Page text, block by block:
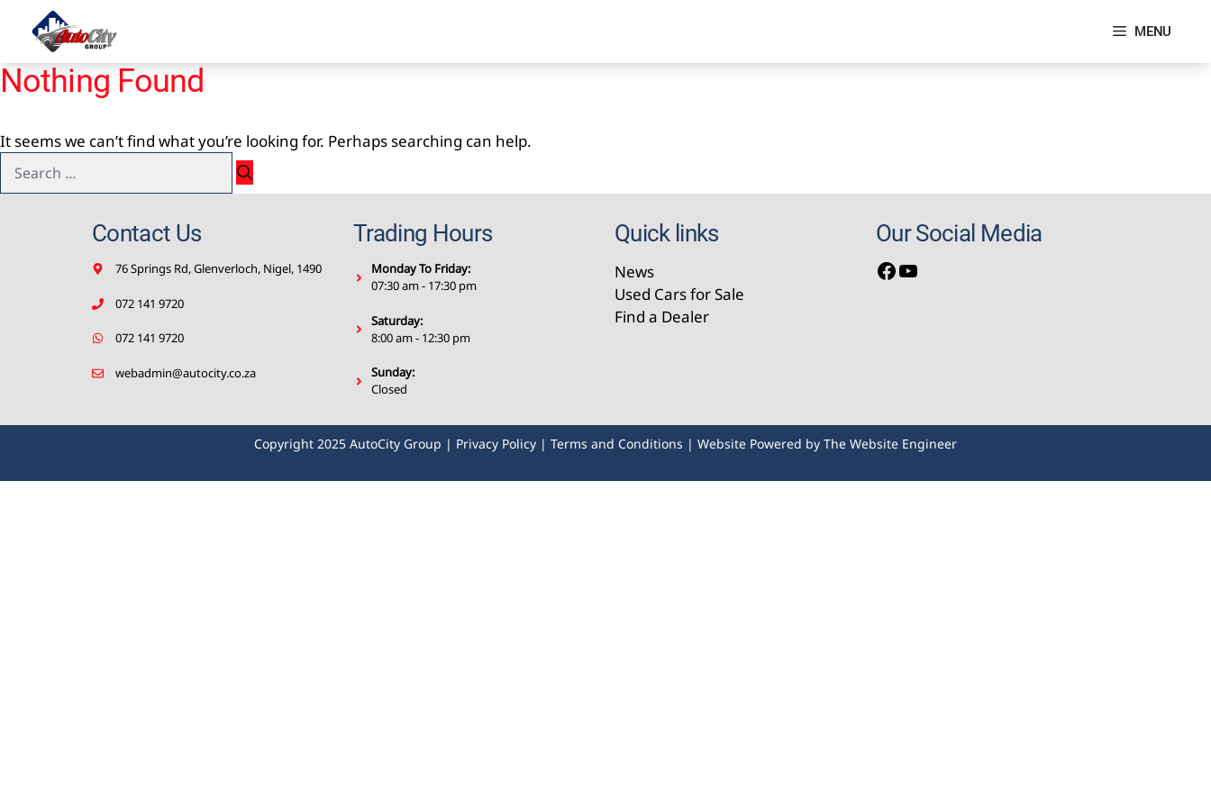
content
MENU
Nothing Found
It seems we can’t find what you’re looking for. Perhaps searching can help.
Search
for:
Contact Us
76 Springs Rd, Glenverloch, Nigel, 1490
072 141 9720
072 141 9720
webadmin@autocity.co.za
Trading Hours
Monday To Friday:
07:30 am - 17:30 pm
Saturday:
8:00 am - 12:30 pm
Sunday:
Closed
Quick links
News
Used Cars for Sale
Find a Dealer
Our Social Media
Facebook
YouTube
Copyright 2025 AutoCity Group | Privacy Policy | Terms and Conditions | Website Powered by The Website Engineer